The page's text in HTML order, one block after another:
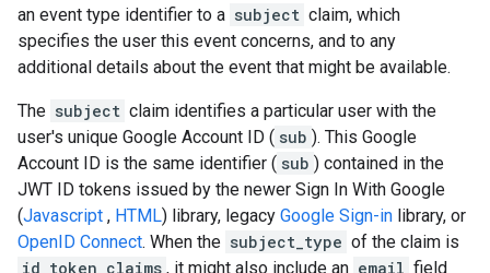
an event type identifier to a subject claim, which
specifies the user this event concerns, and to any
additional details about the event that might be available.
The subject claim identifies a particular user with the
user's unique Google Account ID ( sub ). This Google
Account ID is the same identifier ( sub ) contained in the
JWT ID tokens issued by the newer Sign In With Google
(Javascript , HTML) library, legacy Google Sign-in library, or
OpenID Connect. When the subject_type of the claim is
id_token_claims , it might also include an email field